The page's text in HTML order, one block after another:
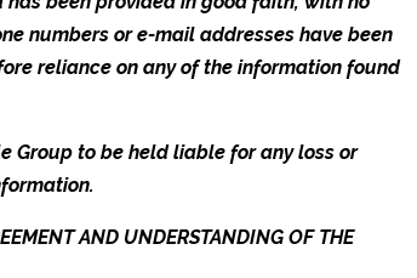
numbers or e-mail addresses have been
reliance on any of the information found
Group to be held liable for any loss or
AND UNDERSTANDING OF THE